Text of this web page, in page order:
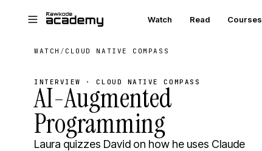
Watch Read Courses
WATCH / CLOUD NATIVE COMPASS
INTERVIEW · CLOUD NATIVE COMPASS
AI-Augmented
Programming
Laura quizzes David on how he uses Claude